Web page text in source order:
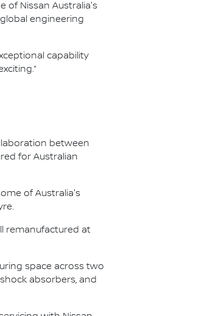
of Nissan Australia's
engineering
capability
between
for Australian
of Australia's
remanufactured at
space across two
absorbers, and